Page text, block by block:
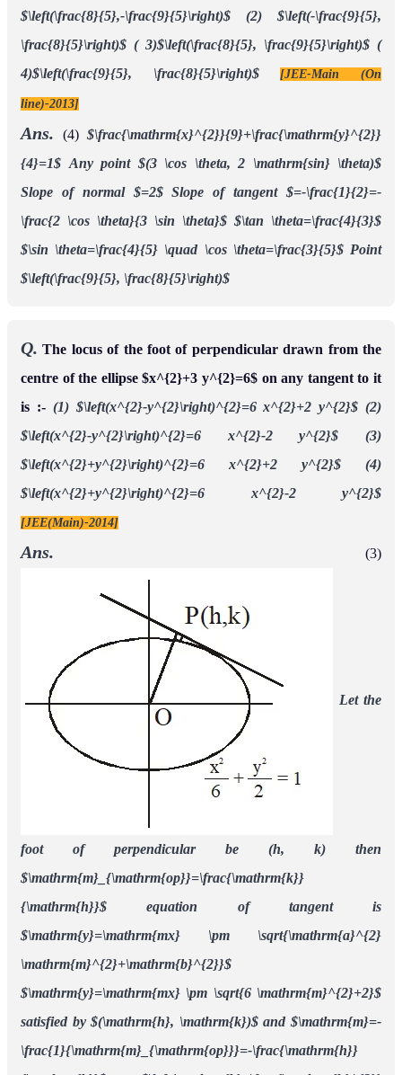
$\left(\frac{8}{5},-\frac{9}{5}\right)$
(2) $\left(-\frac{9}{5},
\frac{8}{5}\right)$ ( 3)$\left(\frac{8}{5}, \frac{9}{5}\right)$ (
4)$\left(\frac{9}{5}, \frac{8}{5}\right)$
[JEE-Main (On
line)-2013]
Ans. (4) $\frac{\mathrm{x}^{2}}{9}+\frac{\mathrm{y}^{2}}
{4}=1$ Any point $(3 \cos \theta, 2 \mathrm{sin} \theta)$
Slope of normal $=2$ Slope of tangent $=-\frac{1}{2}=-
\frac{2 \cos \theta}{3 \sin \theta}$ $\tan \theta=\frac{4}{3}$
$\sin \theta=\frac{4}{5} \quad \cos \theta=\frac{3}{5}$ Point
$\left(\frac{9}{5}, \frac{8}{5}\right)$
Q. The locus of the foot of perpendicular drawn from the
centre of the ellipse $x^{2}+3 y^{2}=6$ on any tangent to it
is :- (1) $\left(x^{2}-y^{2}\right)^{2}=6 x^{2}+2 y^{2}$ (2)
$\left(x^{2}-y^{2}\right)^{2}=6 x^{2}-2 y^{2}$
(3)
$\left(x^{2}+y^{2}\right)^{2}=6 x^{2}+2 y^{2}$
(4)
$\left(x^{2}+y^{2}\right)^{2}=6 x^{2}-2 y^{2}$
[JEE(Main)-2014]
Ans. (3)
Let the
foot of perpendicular be (h, k)
then
$\mathrm{m}_{\mathrm{op}}=\frac{\mathrm{k}}
{\mathrm{h}}$
equation of tangent is
$\mathrm{y}=\mathrm{mx} \pm \sqrt{\mathrm{a}^{2}
\mathrm{m}^{2}+\mathrm{b}^{2}}$
$\mathrm{y}=\mathrm{mx} \pm \sqrt{6 \mathrm{m}^{2}+2}$
satisfied by $(\mathrm{h}, \mathrm{k})$ and $\mathrm{m}=-
\frac{1}{\mathrm{m}_{\mathrm{op}}}=-\frac{\mathrm{h}}